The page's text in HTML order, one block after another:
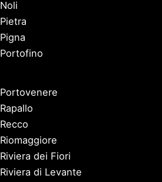
Noli
Pietra
Pigna
Portofino
Portovenere
Rapallo
Recco
Riomaggiore
Riviera dei Fiori
Riviera di Levante